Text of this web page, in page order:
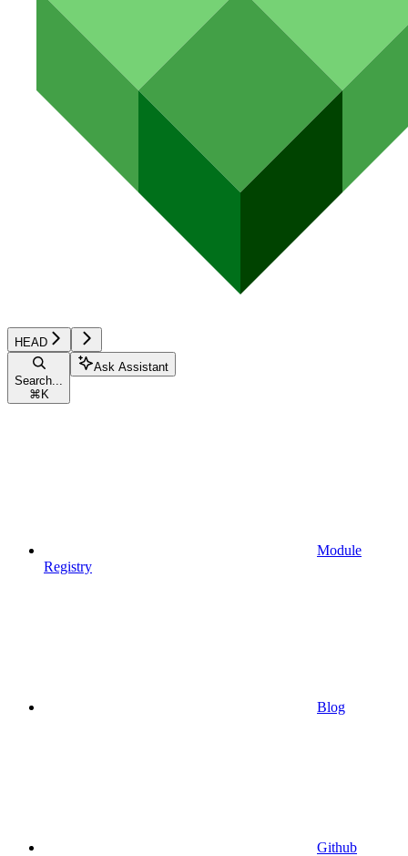
HEAD
Search...
⌘ K
Ask Assistant
Module
Registry
Blog
Github